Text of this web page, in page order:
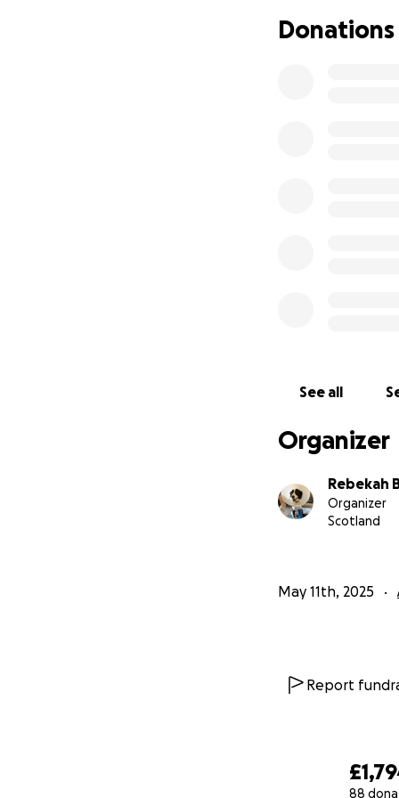
88
Donations
See all
Organizer
Rebekah
Organizer
Scotland
May 11th, 2025
Report